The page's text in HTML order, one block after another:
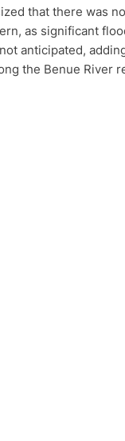
that there was
as significant
anticipated,
the Benue River